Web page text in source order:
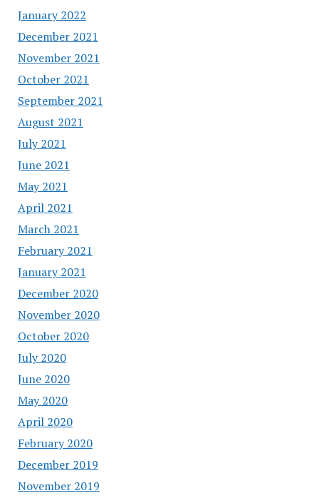
January 2022
December 2021
November 2021
October 2021
September 2021
August 2021
July 2021
June 2021
May 2021
April 2021
March 2021
February 2021
January 2021
December 2020
November 2020
October 2020
July 2020
June 2020
May 2020
April 2020
February 2020
December 2019
November 2019